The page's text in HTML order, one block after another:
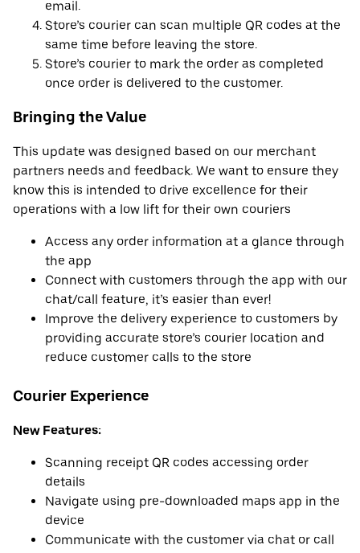
email.
Store’s courier can scan multiple QR codes at the
same time before leaving the store.
Store’s courier to mark the order as completed
once order is delivered to the customer.
Bringing the Value
This update was designed based on our merchant
partners needs and feedback. We want to ensure they
know this is intended to drive excellence for their
operations with a low lift for their own couriers
Access any order information at a glance through
the app
Connect with customers through the app with our
chat/call feature, it’s easier than ever!
Improve the delivery experience to customers by
providing accurate store’s courier location and
reduce customer calls to the store
Courier Experience
New Features:
Scanning receipt QR codes accessing order
details
Navigate using pre-downloaded maps app in the
device
Communicate with the customer via chat or call